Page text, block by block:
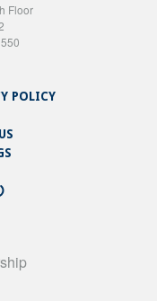
Floor
POLICY